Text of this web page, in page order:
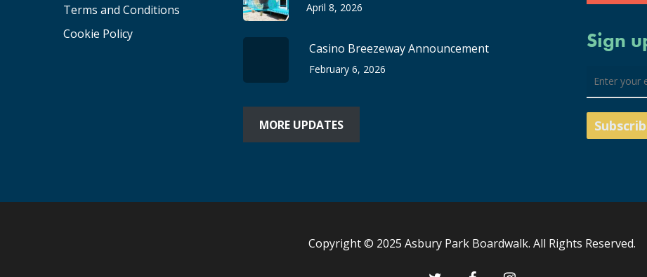
Terms and Conditions
Cookie Policy
April 8, 2026
Casino Breezeway Announcement
February 6, 2026
MORE UPDATES
Sign
Copyright © 2025 Asbury Park Boardwalk. All Rights Reserved.